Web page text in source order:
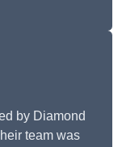
by Diamond
team was